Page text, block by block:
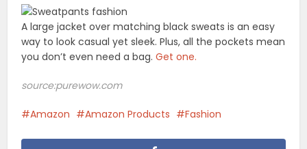
A large jacket over matching black sweats is an easy
way to look casual yet sleek. Plus, all the pockets mean
you don’t even need a bag.Get one.
source:purewow.com
Amazon Amazon Products Fashion